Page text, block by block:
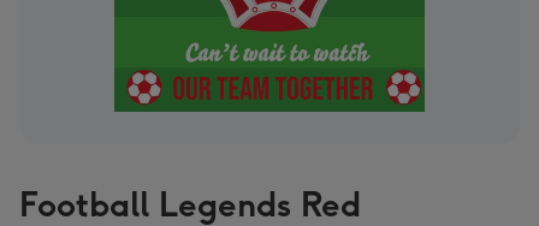
Football Legends Red